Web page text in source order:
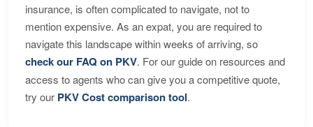
insurance, is often complicated to navigate, not to
mention expensive. As an expat, you are required to
navigate this landscape within weeks of arriving, so
check our FAQ on PKV. For our guide on resources and
access to agents who can give you a competitive quote,
try our PKV Cost comparison tool.